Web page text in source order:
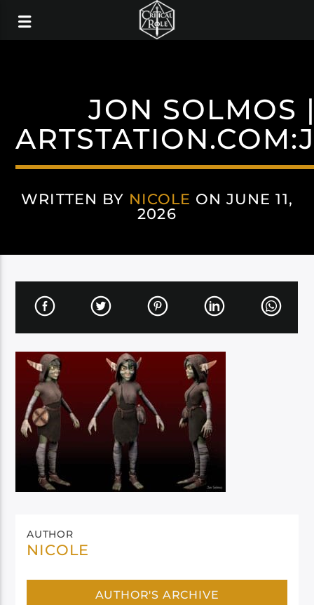
JON SOLMOS
WRITTEN BY NICOLE ON JUNE 11,
2026
AUTHOR
NICOLE
AUTHOR'S ARCHIVE